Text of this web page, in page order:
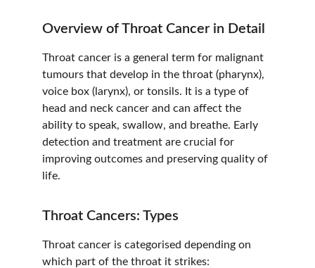
Overview of Throat Cancer in Detail
Throat cancer is a general term for malignant
tumours that develop in the throat (pharynx),
voice box (larynx), or tonsils. It is a type of
head and neck cancer and can affect the
ability to speak, swallow, and breathe. Early
detection and treatment are crucial for
improving outcomes and preserving quality of
life.
Throat Cancers: Types
Throat cancer is categorised depending on
which part of the throat it strikes: